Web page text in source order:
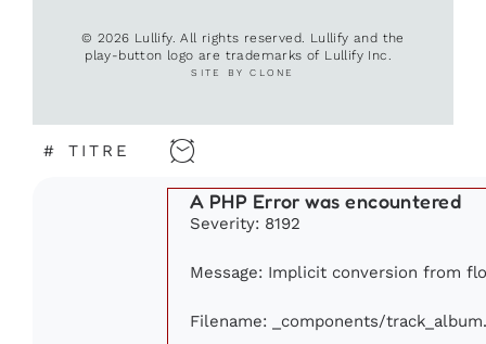
© 2026 Lullify. All rights reserved. Lullify and the
play-button logo are trademarks of Lullify Inc.
SITE BY CLONE
# TITRE
A PHP Error was encountered
Severity: 8192
Message: Implicit conversion from
Filename: _components/